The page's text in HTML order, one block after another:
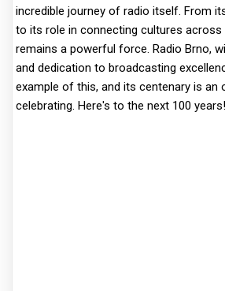
incredible journey of radio itself. From
to its role in connecting cultures across
remains a powerful force. Radio Brno,
and dedication to broadcasting
example of this, and its centenary is an
celebrating. Here's to the next 100 years!